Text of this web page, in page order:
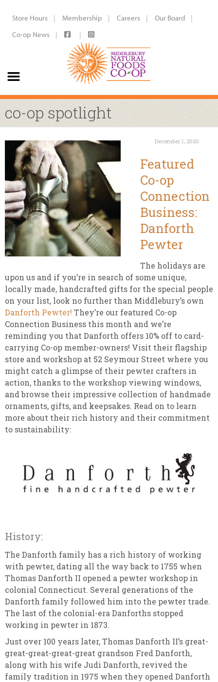
Store Hours Membership Careers
Our Board
Co-op News
co-op spotlight
December 1, 2020
Featured
Co-op
Connection
Business:
Danforth
Pewter
The holidays are
upon us and if you’re in search of some unique,
locally made, handcrafted gifts for the special people
on your list, look no further than Middlebury’s own
Danforth Pewter! They’re our featured Co-op
Connection Business this month and we’re
reminding you that Danforth offers 10% off to card-
carrying Co-op member-owners! Visit their flagship
store and workshop at 52 Seymour Street where you
might catch a glimpse of their pewter crafters in
action, thanks to the workshop viewing windows,
and browse their impressive collection of handmade
ornaments, gifts, and keepsakes. Read on to learn
more about their rich history and their commitment
to sustainability:
History:
The Danforth family has a rich history of working
with pewter, dating all the way back to 1755 when
Thomas Danforth II opened a pewter workshop in
colonial Connecticut. Several generations of the
Danforth family followed him into the pewter trade.
The last of the colonial-era Danforths stopped
working in pewter in 1873.
Just over 100 years later, Thomas Danforth II’s great-
great-great-great-great grandson Fred Danforth,
along with his wife Judi Danforth, revived the
family tradition in 1975 when they opened Danforth